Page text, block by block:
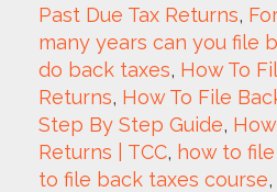
Past Due Tax Returns,
many years can you file
do back taxes, How To
Returns, How To File
Step By Step Guide,
Returns | TCC, how to
to file back taxes course,